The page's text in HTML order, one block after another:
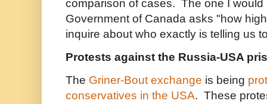
comparison of cases. The one I
Government of Canada asks "how
inquire about who exactly is telling us
Protests against the Russia-USA
The Griner-Bout exchange is being
conservatives in the USA. These